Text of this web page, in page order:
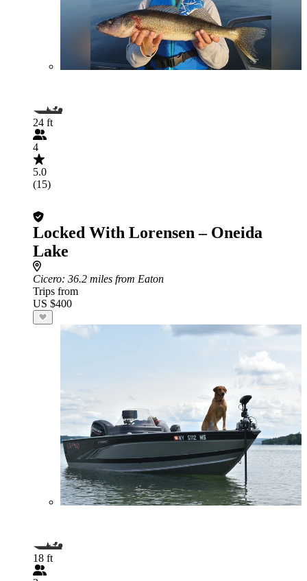
24 ft
4
5.0
(15)
Locked With Lorensen – Oneida
Lake
Cicero: 36.2 miles from Eaton
Trips from
US $400
18 ft